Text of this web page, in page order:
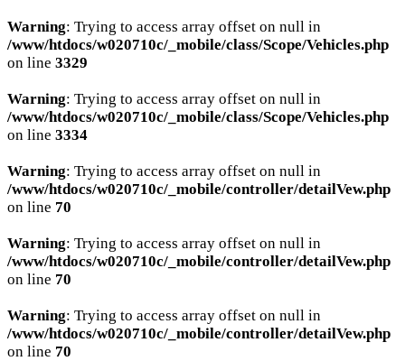
Warning: Trying to access array offset on null in
/www/htdocs/w020710c/_mobile/class/Scope/Vehicles.php
on line 3329
Warning: Trying to access array offset on null in
/www/htdocs/w020710c/_mobile/class/Scope/Vehicles.php
on line 3334
Warning: Trying to access array offset on null in
/www/htdocs/w020710c/_mobile/controller/detailVew.php
on line 70
Warning: Trying to access array offset on null in
/www/htdocs/w020710c/_mobile/controller/detailVew.php
on line 70
Warning: Trying to access array offset on null in
/www/htdocs/w020710c/_mobile/controller/detailVew.php
on line 70